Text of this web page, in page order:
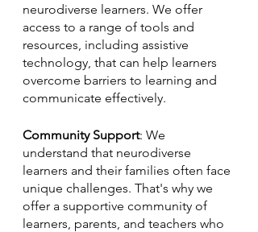
neurodiverse learners. We offer
access to a range of tools and
resources, including assistive
technology, that can help learners
overcome barriers to learning and
communicate effectively.
Community Support: We
understand that neurodiverse
learners and their families often face
unique challenges. That's why we
offer a supportive community of
learners, parents, and teachers who